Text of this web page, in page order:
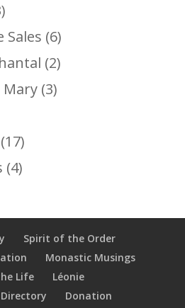
Sales (6)
(2)
(3)
(17)
(4)
Spirit of the Order
Monastic Musings
Life
Léonie
Donation